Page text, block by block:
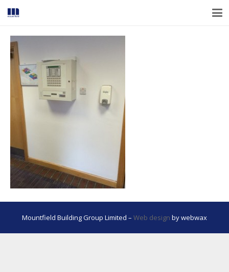
Mountfield Building Group Limited – Web design by webwax